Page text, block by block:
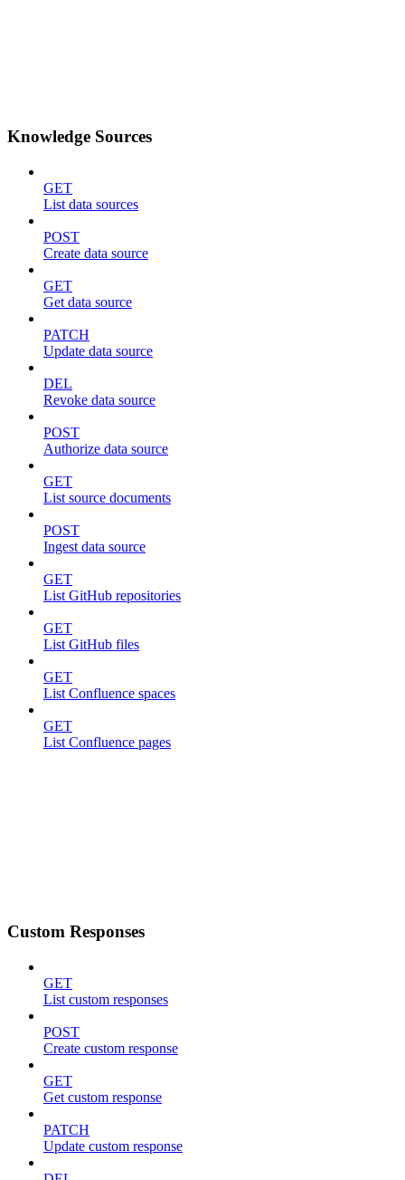
Knowledge Sources
GET
List data sources
POST
Create data source
GET
Get data source
PATCH
Update data source
DEL
Revoke data source
POST
Authorize data source
GET
List source documents
POST
Ingest data source
GET
List GitHub repositories
GET
List GitHub files
GET
List Confluence spaces
GET
List Confluence pages
Custom Responses
GET
List custom responses
POST
Create custom response
GET
Get custom response
PATCH
Update custom response